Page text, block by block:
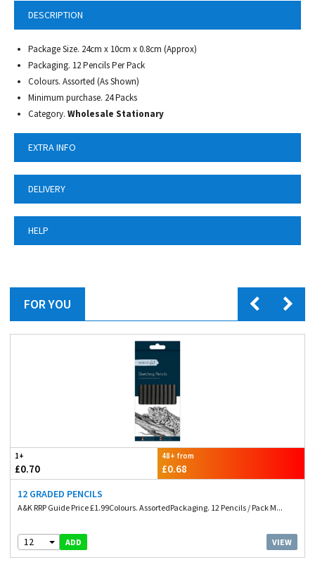
DESCRIPTION
Package Size. 24cm x 10cm x 0.8cm (Approx)
Packaging. 12 Pencils Per Pack
Colours. Assorted (As Shown)
Minimum purchase. 24 Packs
Category. Wholesale Stationary
EXTRA INFO
DELIVERY
HELP
FOR YOU
1+
£0.70
48+ from
£0.68
12 GRADED PENCILS
A&K RRP Guide Price £1.99Colours. AssortedPackaging. 12 Pencils / Pack M...
12 ADD VIEW